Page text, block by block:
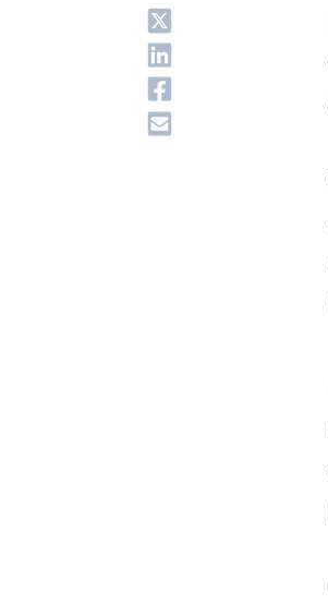
Share
Share
Share
Share